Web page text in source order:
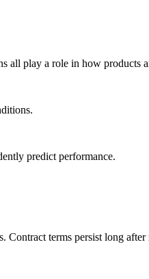
all play a role in how products
predict performance.
terms persist long